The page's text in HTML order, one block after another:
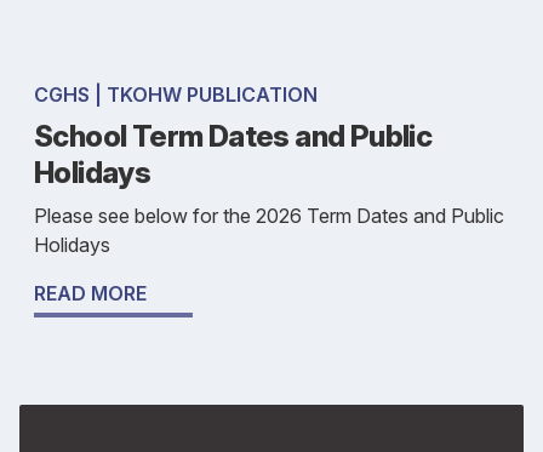
CGHS | TKOHW PUBLICATION
School Term Dates and Public
Holidays
Please see below for the 2026 Term Dates and Public
Holidays
READ MORE